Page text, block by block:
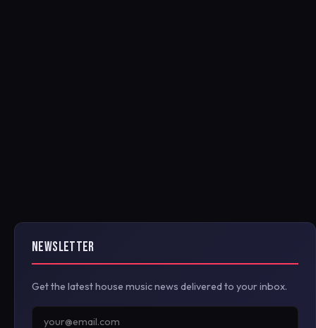
NEWSLETTER
Get the latest house music news delivered to your inbox.